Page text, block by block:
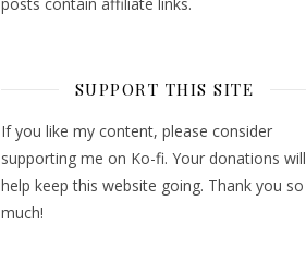
SUPPORT THIS SITE
If you like my content, please consider
supporting me on Ko-fi. Your donations will
help keep this website going. Thank you so
much!